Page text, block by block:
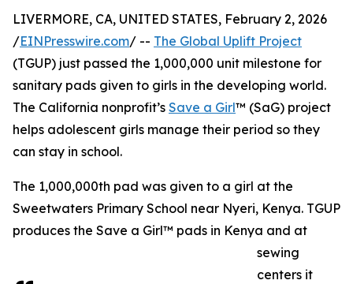
LIVERMORE, CA, UNITED STATES, February 2, 2026
/EINPresswire.com/ -- The Global Uplift Project
(TGUP) just passed the 1,000,000 unit milestone for
sanitary pads given to girls in the developing world.
The California nonprofit’s Save a Girl™ (SaG) project
helps adolescent girls manage their period so they
can stay in school.
The 1,000,000th pad was given to a girl at the
Sweetwaters Primary School near Nyeri, Kenya. TGUP
produces the Save a Girl™ pads in Kenya and at
sewing
centers it